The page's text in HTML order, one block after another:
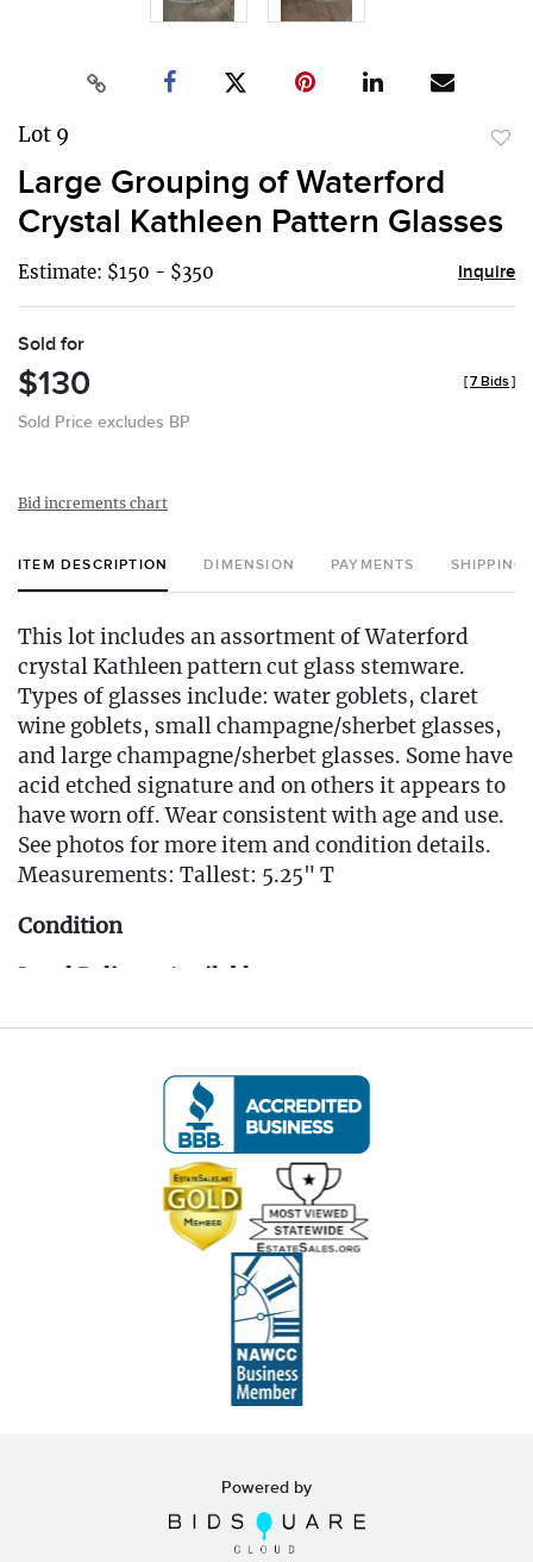
Lot 9
Large Grouping of Waterford
Crystal Kathleen Pattern Glasses
Estimate: $150 - $350 Inquire
Sold for
$130
Sold Price excludes BP
[7 Bids]
Bid increments chart
ITEM DESCRIPTION DIMENSION PAYMENTS SHIPPING
This lot includes an assortment of Waterford
crystal Kathleen pattern cut glass stemware.
Types of glasses include: water goblets, claret
wine goblets, small champagne/sherbet glasses,
and large champagne/sherbet glasses. Some have
acid etched signature and on others it appears to
have worn off. Wear consistent with age and use.
See photos for more item and condition details.
Measurements: Tallest: 5.25" T
Condition
Local Delivery Available
Live within 30 miles of Oakville, CT? We offer
items in this auction. Fast, affordable, and
Click here for delivery Terms & Conditions and to
book your delivery.
(www.Eastwingestates.com/delivery )
As-Is, As-Shown
- Buyers are responsible for reviewing all photos
in detail to assess condition, contents,
imperfections may not be visible in the photos.
- All electrical and mechanical items are sold in
condition.
Powered by